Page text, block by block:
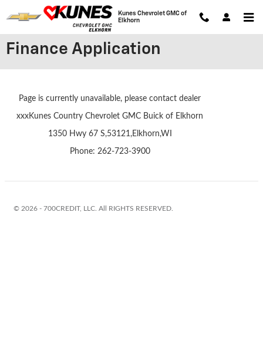
Skip to main content
Kunes Chevrolet GMC of
Elkhorn
Finance Application